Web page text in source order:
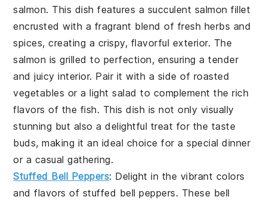
salmon. This dish features a succulent salmon fillet
encrusted with a fragrant blend of fresh herbs and
spices, creating a crispy, flavorful exterior. The
salmon is grilled to perfection, ensuring a tender
and juicy interior. Pair it with a side of roasted
vegetables or a light salad to complement the rich
flavors of the fish. This dish is not only visually
stunning but also a delightful treat for the taste
buds, making it an ideal choice for a special dinner
or a casual gathering.
Stuffed Bell Peppers: Delight in the vibrant colors
and flavors of stuffed bell peppers. These bell